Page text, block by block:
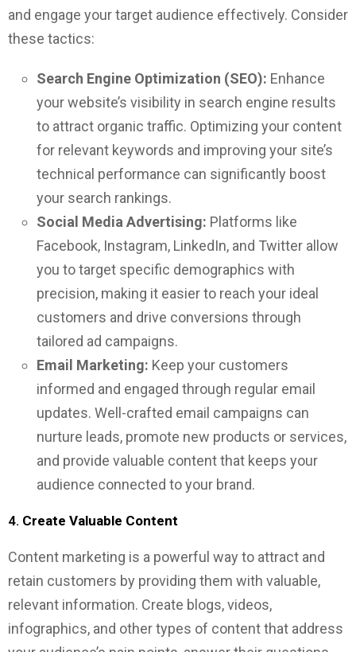
and engage your target audience effectively. Consider
these tactics:
Search Engine Optimization (SEO): Enhance
your website’s visibility in search engine results
to attract organic traffic. Optimizing your content
for relevant keywords and improving your site’s
technical performance can significantly boost
your search rankings.
Social Media Advertising: Platforms like
Facebook, Instagram, LinkedIn, and Twitter allow
you to target specific demographics with
precision, making it easier to reach your ideal
customers and drive conversions through
tailored ad campaigns.
Email Marketing: Keep your customers
informed and engaged through regular email
updates. Well-crafted email campaigns can
nurture leads, promote new products or services,
and provide valuable content that keeps your
audience connected to your brand.
4. Create Valuable Content
Content marketing is a powerful way to attract and
retain customers by providing them with valuable,
relevant information. Create blogs, videos,
infographics, and other types of content that address